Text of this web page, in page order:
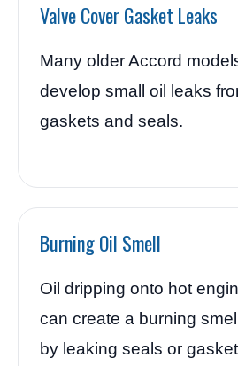
Valve Cover Gasket Leaks
Many older Accord
develop small oil leaks
gaskets and seals.
Burning Oil Smell
Oil dripping onto hot
can create a burning
by leaking seals or